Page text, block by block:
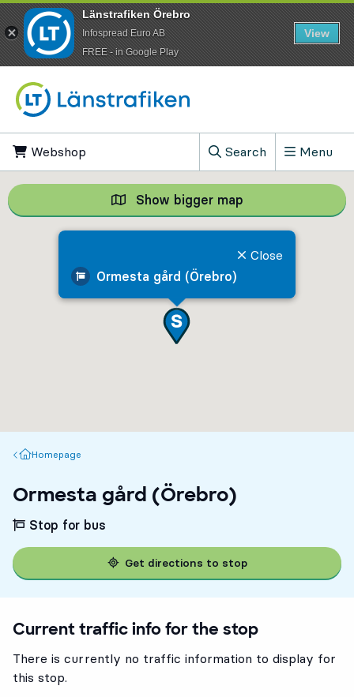
Webshop
Search
, Show search field
Menu
Ormesta gård (Örebro)
Close
Show bigger map Show bigger
Homepage
Homepage
Ormesta gård (Örebro)
Stop for bus
Get directions to stop
Current traffic info for the stop
There is currently no traffic information to display for
this stop.
Länstrafiken Örebro
Infospread Euro AB
​FREE - in Google Play
View